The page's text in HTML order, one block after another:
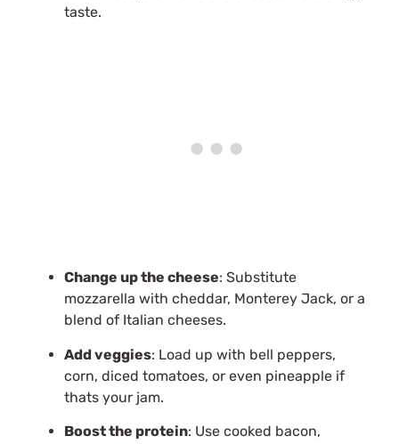
taste.
Change up the cheese: Substitute
mozzarella with cheddar, Monterey Jack, or a
blend of Italian cheeses.
Add veggies: Load up with bell peppers,
corn, diced tomatoes, or even pineapple if
thats your jam.
Boost the protein: Use cooked bacon,